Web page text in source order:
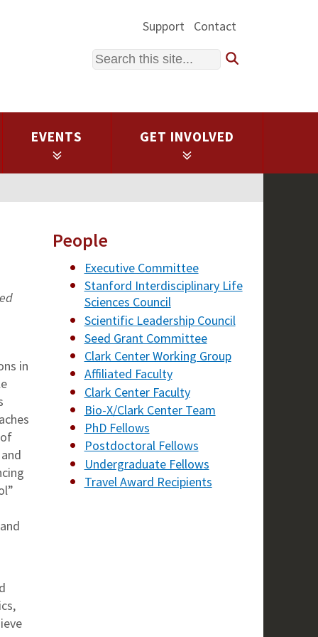
Support Contact
Search
EVENTS GET INVOLVED
in
People
Executive Committee
Stanford Interdisciplinary Life
Sciences Council
Scientific Leadership Council
Seed Grant Committee
Clark Center Working Group
Affiliated Faculty
Clark Center Faculty
Bio-X/Clark Center Team
PhD Fellows
Postdoctoral Fellows
Undergraduate Fellows
Travel Award Recipients